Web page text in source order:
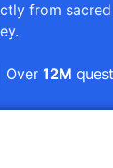
from
Over 12M